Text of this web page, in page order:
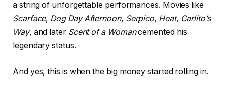
a string of unforgettable performances. Movies like
Scarface, Dog Day Afternoon, Serpico, Heat, Carlito’s
Way, and later Scent of a Womancemented his
legendary status.
And yes, this is when the big money started rolling in.